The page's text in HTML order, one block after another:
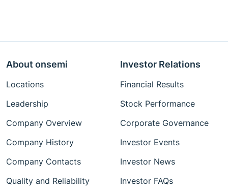
About onsemi
Locations
Leadership
Company Overview
Company History
Company Contacts
Quality and Reliability
Investor Relations
Financial Results
Stock Performance
Corporate Governance
Investor Events
Investor News
Investor FAQs